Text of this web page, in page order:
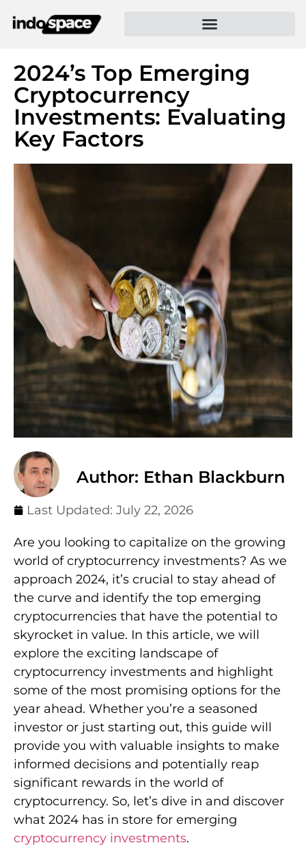
2024’s Top Emerging
Cryptocurrency
Investments: Evaluating
Key Factors
Author: Ethan Blackburn
Last Updated: July 22, 2026
Are you looking to capitalize on the growing
world of cryptocurrency investments? As we
approach 2024, it’s crucial to stay ahead of
the curve and identify the top emerging
cryptocurrencies that have the potential to
skyrocket in value. In this article, we will
explore the exciting landscape of
cryptocurrency investments and highlight
some of the most promising options for the
year ahead. Whether you’re a seasoned
investor or just starting out, this guide will
provide you with valuable insights to make
informed decisions and potentially reap
significant rewards in the world of
cryptocurrency. So, let’s dive in and discover
what 2024 has in store for emerging
cryptocurrency investments.